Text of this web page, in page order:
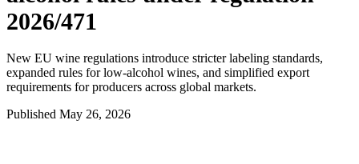
2026/471
New EU wine regulations introduce stricter labeling standards,
expanded rules for low-alcohol wines, and simplified export
requirements for producers across global markets.
Published May 26, 2026